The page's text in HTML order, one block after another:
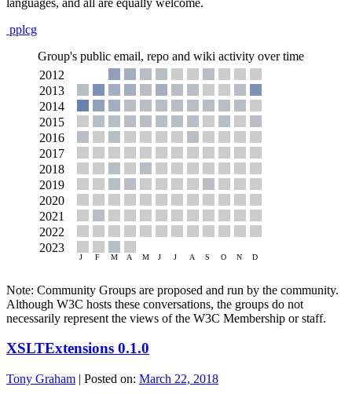
pplcg
Group's public email, repo and wiki activity over time
Note: Community Groups are proposed and run by the community.
Although W3C hosts these conversations, the groups do not
necessarily represent the views of the W3C Membership or staff.
XSLTExtensions 0.1.0
Tony Graham | Posted on: March 22, 2018